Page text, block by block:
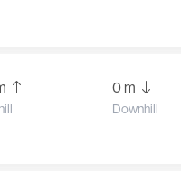
0 m
Downhill